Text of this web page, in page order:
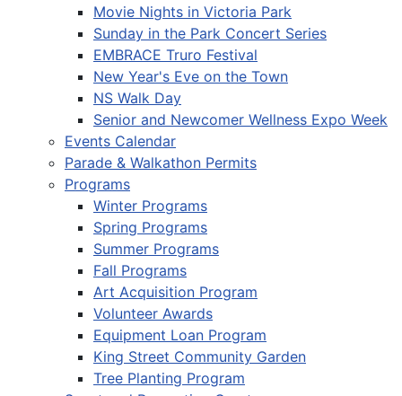
Movie Nights in Victoria Park
Sunday in the Park Concert Series
EMBRACE Truro Festival
New Year's Eve on the Town
NS Walk Day
Senior and Newcomer Wellness Expo Week
Events Calendar
Parade & Walkathon Permits
Programs
Winter Programs
Spring Programs
Summer Programs
Fall Programs
Art Acquisition Program
Volunteer Awards
Equipment Loan Program
King Street Community Garden
Tree Planting Program